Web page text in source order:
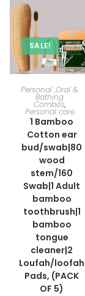
SALE!
ADD TO CART
Personal ,Oral &
Bathing
Combos,
Personal care
1 Bamboo
Cotton ear
bud/swab|80
wood
stem/160
Swab|1 Adult
bamboo
toothbrush|1
bamboo
tongue
cleaner|2
Loufah/loofah
Pads, (PACK
OF 5)